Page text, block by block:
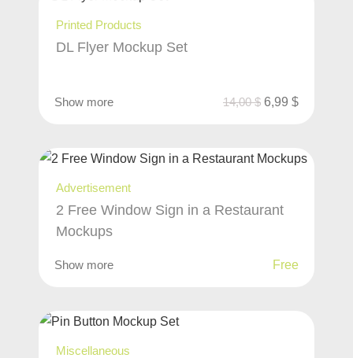
Printed Products
DL Flyer Mockup Set
Show more 14,00$ 6,99 $
Advertisement
2 Free Window Sign in a Restaurant
Mockups
Show more Free
Miscellaneous